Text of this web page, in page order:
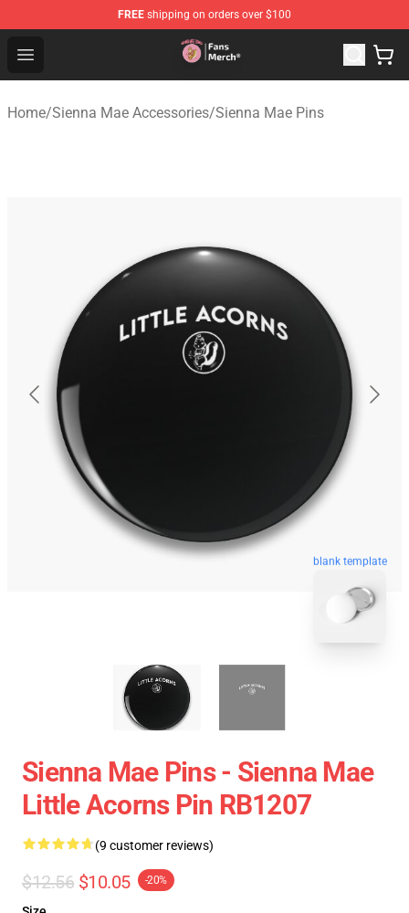
FREE shipping on orders over $100
Open menu
Sienna Mae Store - Official Sienna Mae Merchandise
Home/Sienna Mae Accessories/Sienna Mae Pins
blank template
Sienna Mae Pins - Sienna Mae
Little Acorns Pin RB1207
(9 customer reviews)
$12.56 $10.05 -20%